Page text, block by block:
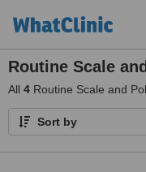
Routine Scale
All 4 Routine Scale and
Sort by